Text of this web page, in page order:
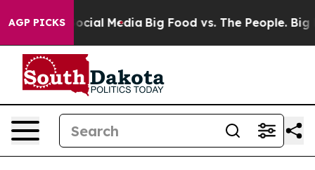
AGP PICKS
on Social Media Big Food vs. The People. Big